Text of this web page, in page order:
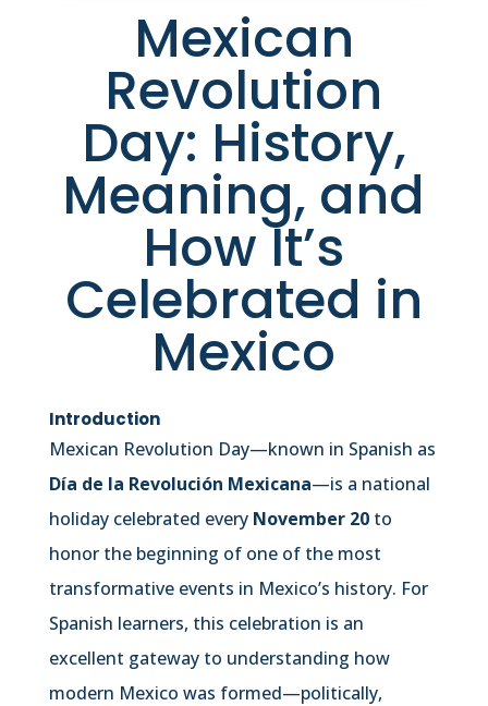
Mexican
Revolution
Day: History,
Meaning, and
How It’s
Celebrated in
Mexico
Introduction
Mexican Revolution Day—known in Spanish as
Día de la Revolución Mexicana—is a national
holiday celebrated every November 20to
honor the beginning of one of the most
transformative events in Mexico’s history. For
Spanish learners, this celebration is an
excellent gateway to understanding how
modern Mexico was formed—politically,